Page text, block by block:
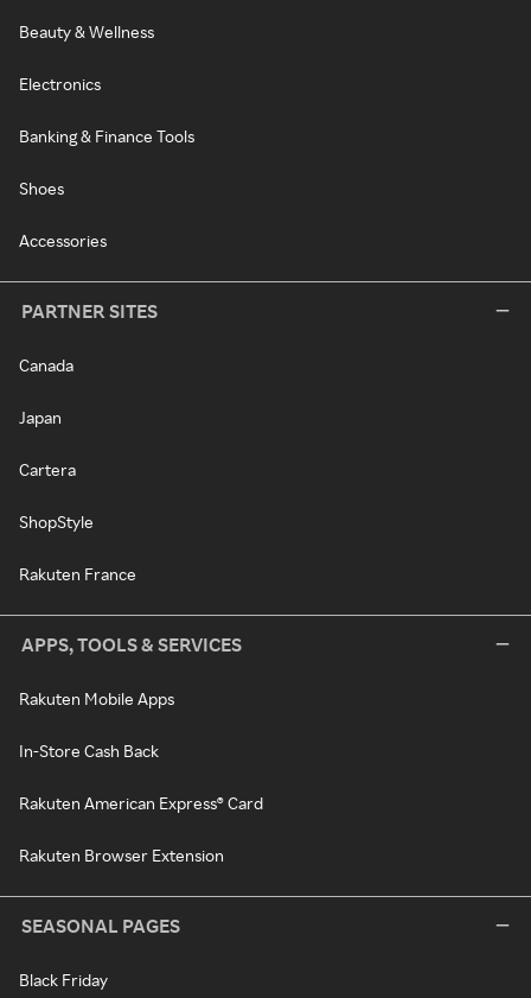
Beauty & Wellness
Electronics
Banking & Finance Tools
Shoes
Accessories
PARTNER SITES
Canada
Japan
Cartera
ShopStyle
Rakuten France
APPS, TOOLS & SERVICES
Rakuten Mobile Apps
In-Store Cash Back
Rakuten American Express® Card
Rakuten Browser Extension
SEASONAL PAGES
Black Friday